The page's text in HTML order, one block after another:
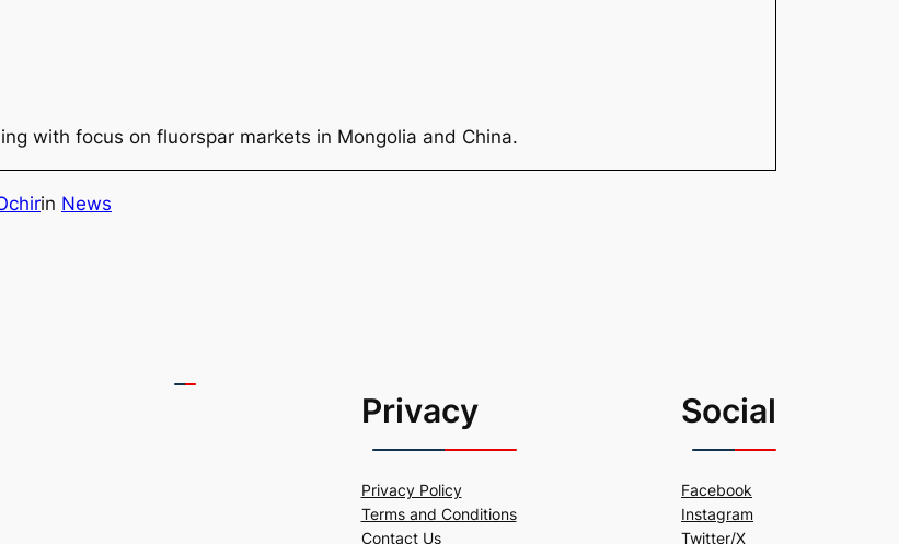
with focus on fluorspar markets in Mongolia and China.
in News
Privacy
Privacy Policy
Terms and Conditions
Contact Us
Social
Facebook
Instagram
Twitter/X